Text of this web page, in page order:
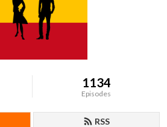
1134
Episodes
RSS